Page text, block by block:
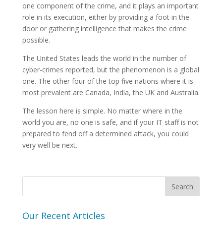
one component of the crime, and it plays an important
role in its execution, either by providing a foot in the
door or gathering intelligence that makes the crime
possible.
The United States leads the world in the number of
cyber-crimes reported, but the phenomenon is a global
one. The other four of the top five nations where it is
most prevalent are Canada, India, the UK and Australia.
The lesson here is simple. No matter where in the
world you are, no one is safe, and if your IT staff is not
prepared to fend off a determined attack, you could
very well be next.
Our Recent Articles